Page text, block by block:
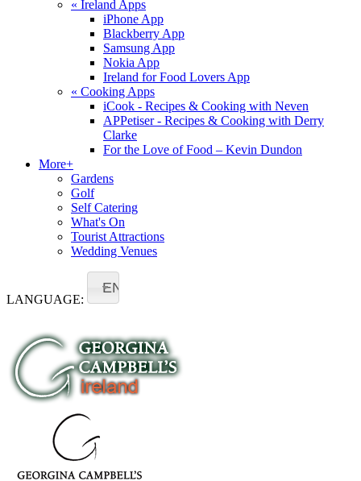
« Ireland Apps
iPhone App
Blackberry App
Samsung App
Nokia App
Ireland for Food Lovers App
« Cooking Apps
iCook - Recipes & Cooking with Neven
APPetiser - Recipes & Cooking with Derry
Clarke
For the Love of Food – Kevin Dundon
More+
Gardens
Golf
Self Catering
What's On
Tourist Attractions
Wedding Venues
LANGUAGE:
EN